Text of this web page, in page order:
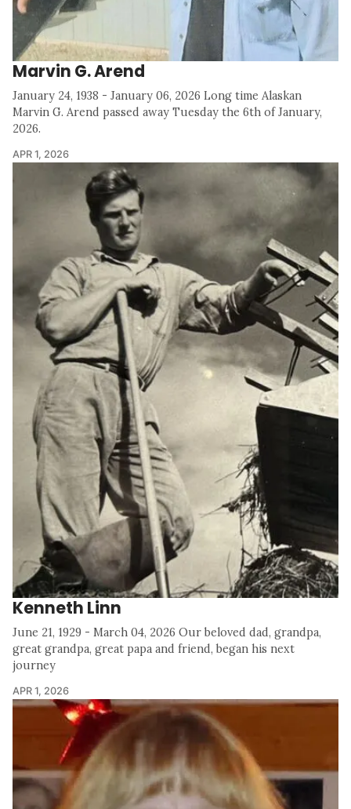
Marvin G. Arend
January 24, 1938 - January 06, 2026 Long time Alaskan
Marvin G. Arend passed away Tuesday the 6th of January,
2026.
APR 1, 2026
Kenneth Linn
June 21, 1929 - March 04, 2026 Our beloved dad, grandpa,
great grandpa, great papa and friend, began his next
journey
APR 1, 2026